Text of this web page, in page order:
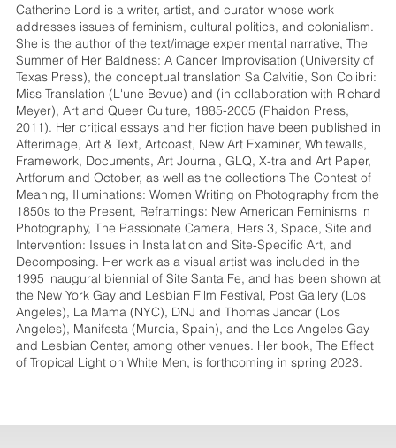
Catherine Lord is a writer, artist, and curator whose work
addresses issues of feminism, cultural politics, and colonialism.
She is the author of the text/image experimental narrative, The
Summer of Her Baldness: A Cancer Improvisation (University of
Texas Press), the conceptual translation Sa Calvitie, Son Colibri:
Miss Translation (L'une Bevue) and (in collaboration with Richard
Meyer), Art and Queer Culture, 1885-2005 (Phaidon Press,
2011). Her critical essays and her fiction have been published in
Afterimage, Art & Text, Artcoast, New Art Examiner, Whitewalls,
Framework, Documents, Art Journal, GLQ, X-tra and Art Paper,
Artforum and October, as well as the collections The Contest of
Meaning, Illuminations: Women Writing on Photography from the
1850s to the Present, Reframings: New American Feminisms in
Photography, The Passionate Camera, Hers 3, Space, Site and
Intervention: Issues in Installation and Site-Specific Art, and
Decomposing. Her work as a visual artist was included in the
1995 inaugural biennial of Site Santa Fe, and has been shown at
the New York Gay and Lesbian Film Festival, Post Gallery (Los
Angeles), La Mama (NYC), DNJ and Thomas Jancar (Los
Angeles), Manifesta (Murcia, Spain), and the Los Angeles Gay
and Lesbian Center, among other venues. Her book, The Effect
of Tropical Light on White Men, is forthcoming in spring 2023.